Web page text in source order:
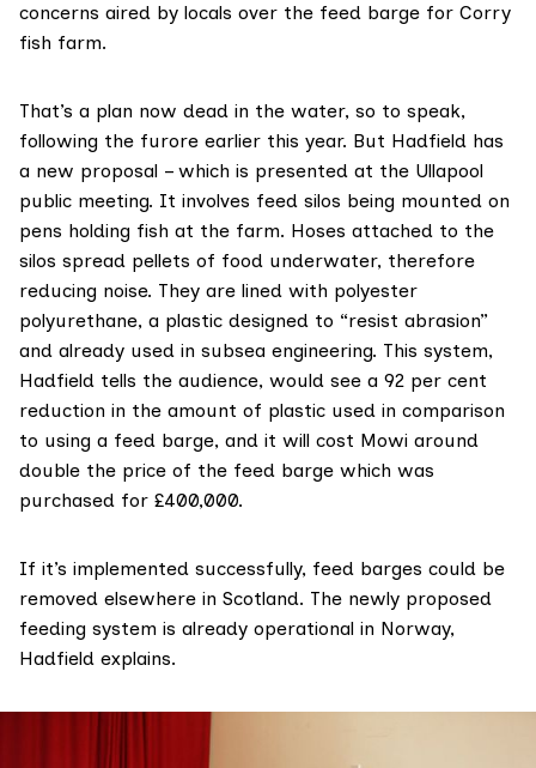
concerns aired by locals over the feed barge for Corry
fish farm.
That’s a plan now dead in the water, so to speak,
following the furore earlier this year. But Hadfield has
a new proposal – which is presented at the Ullapool
public meeting. It involves feed silos being mounted on
pens holding fish at the farm. Hoses attached to the
silos spread pellets of food underwater, therefore
reducing noise. They are lined with polyester
polyurethane, a plastic designed to “resist abrasion”
and already used in subsea engineering. This system,
Hadfield tells the audience, would see a 92 per cent
reduction in the amount of plastic used in comparison
to using a feed barge, and it will cost Mowi around
double the price of the feed barge which was
purchased for £400,000.
If it’s implemented successfully, feed barges could be
removed elsewhere in Scotland. The newly proposed
feeding system is already operational in Norway,
Hadfield explains.